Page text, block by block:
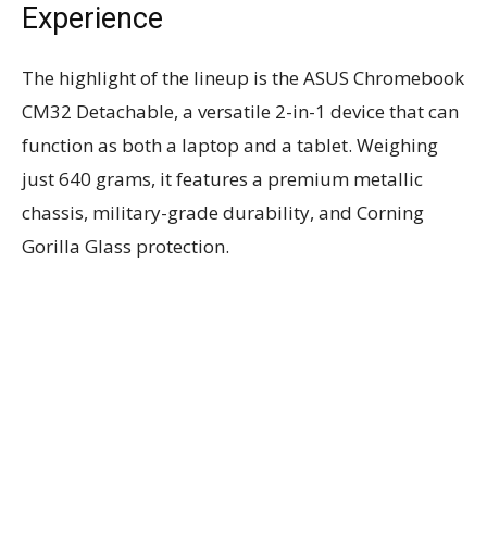
Experience
The highlight of the lineup is the ASUS Chromebook
CM32 Detachable, a versatile 2-in-1 device that can
function as both a laptop and a tablet. Weighing
just 640 grams, it features a premium metallic
chassis, military-grade durability, and Corning
Gorilla Glass protection.